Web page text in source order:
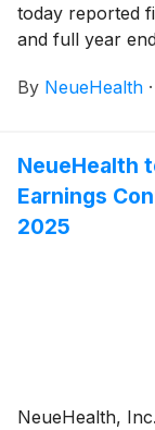
today reported
and full year
By NeueHealth ·
NeueHealth
Earnings
2025
NeueHealth,